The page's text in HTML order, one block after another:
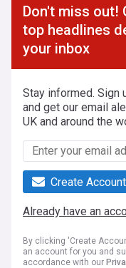
Don't miss out!
top headlines
your inbox
Stay informed. Sign
and get our email
UK and around the
Create
Already have an
By clicking 'Create
an account for you and
accordance with our